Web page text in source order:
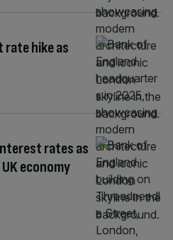
rate hike as
rates as
economy